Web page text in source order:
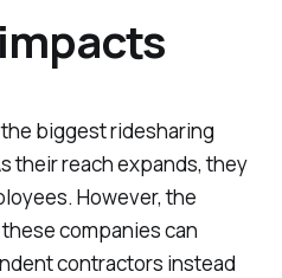
biggest ridesharing
their reach expands, they
However, the
companies can
contractors instead